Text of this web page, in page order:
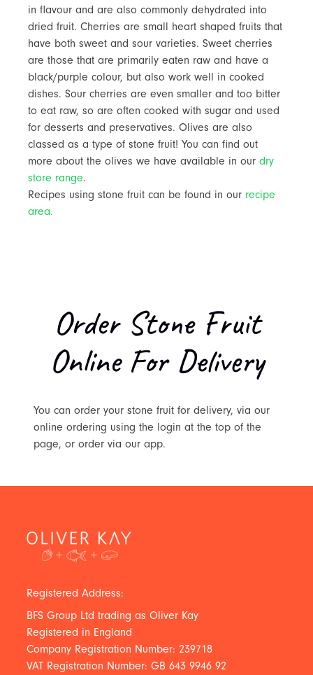
in flavour and are also commonly dehydrated into
dried fruit. Cherries are small heart shaped fruits that
have both sweet and sour varieties. Sweet cherries
are those that are primarily eaten raw and have a
black/purple colour, but also work well in cooked
dishes. Sour cherries are even smaller and too bitter
to eat raw, so are often cooked with sugar and used
for desserts and preservatives. Olives are also
classed as a type of stone fruit! You can find out
more about the olives we have available in our dry
store range.
Recipes using stone fruit can be found in our recipe
area.
Order Stone Fruit
Online For Delivery
You can order your stone fruit for delivery, via our
online ordering using the login at the top of the
page, or order via our app.
Registered Address:
BFS Group Ltd trading as Oliver Kay
Registered in England
Company Registration Number: 239718
VAT Registration Number: GB 643 9946 92